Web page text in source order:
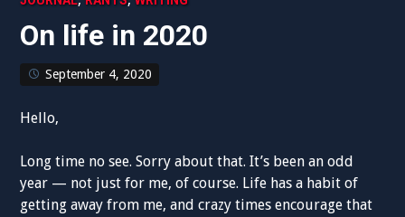
On life in 2020
September 4, 2020
Hello,
Long time no see. Sorry about that. It’s been an odd
year — not just for me, of course. Life has a habit of
getting away from me, and crazy times encourage that